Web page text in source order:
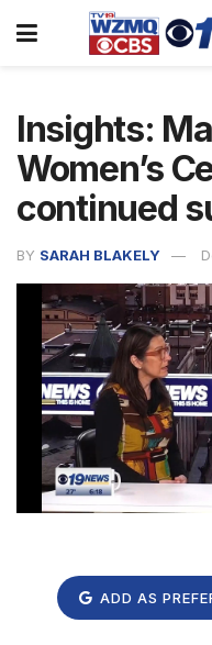
Insights:
Women’s
continued
BY SARAH BLAKELY
ADD AS